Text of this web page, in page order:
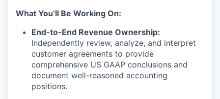
What You’ll Be Working On:
End-to-End Revenue Ownership:
Independently review, analyze, and interpret
customer agreements to provide
comprehensive US GAAP conclusions and
document well-reasoned accounting
positions.